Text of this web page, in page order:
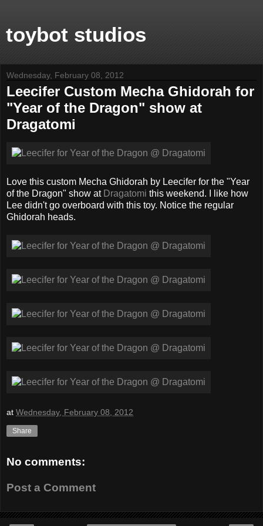
toybot studios
Wednesday, February 08, 2012
Leecifer Custom Mecha Ghidorah for
"Year of the Dragon" show at
Dragatomi
Love this custom Mecha Ghidorah by Leecifer for the "Year
of the Dragon" show at Dragatomi this weekend. I like how
Lee didn't go overboard with this toy. Notice the regular
Ghidorah heads.
at Wednesday, February 08, 2012
Share
No comments:
Post a Comment